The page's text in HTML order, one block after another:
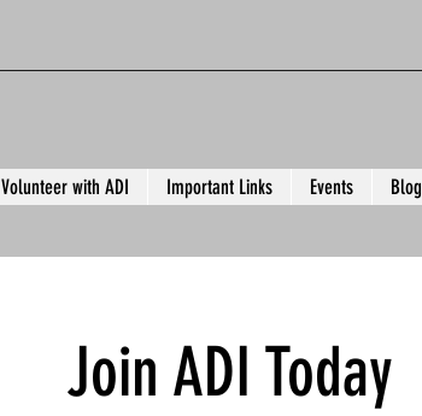
Volunteer with ADI Important Links Events Blog
Join ADI Today